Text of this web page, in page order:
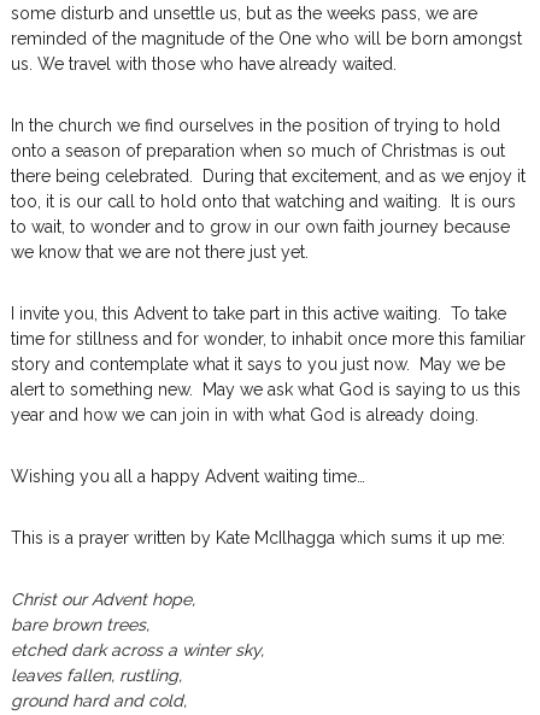
some disturb and unsettle us, but as the weeks pass, we are
reminded of the magnitude of the One who will be born amongst
us. We travel with those who have already waited.
In the church we find ourselves in the position of trying to hold
onto a season of preparation when so much of Christmas is out
there being celebrated. During that excitement, and as we enjoy it
too, it is our call to hold onto that watching and waiting. It is ours
to wait, to wonder and to grow in our own faith journey because
we know that we are not there just yet.
I invite you, this Advent to take part in this active waiting. To take
time for stillness and for wonder, to inhabit once more this familiar
story and contemplate what it says to you just now. May we be
alert to something new. May we ask what God is saying to us this
year and how we can join in with what God is already doing.
Wishing you all a happy Advent waiting time…
This is a prayer written by Kate McIlhagga which sums it up me:
Christ our Advent hope,
bare brown trees,
etched dark across a winter sky,
leaves fallen, rustling,
ground hard and cold,